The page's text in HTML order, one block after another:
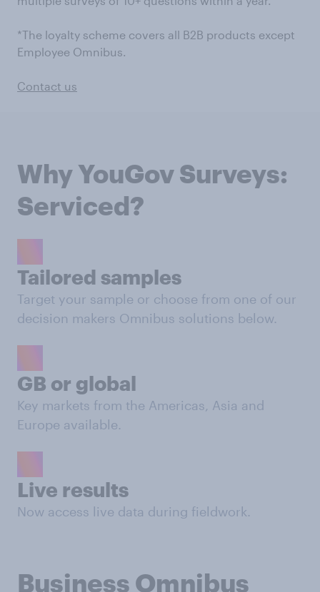
*The loyalty scheme covers all B2B products except
Employee Omnibus.
Contact us
Why YouGov Surveys:
Serviced?
Tailored samples
Target your sample or choose from one of our
decision makers Omnibus solutions below.
GB or global
Key markets from the Americas, Asia and
Europe available.
Live results
Now access live data during fieldwork.
Business Omnibus